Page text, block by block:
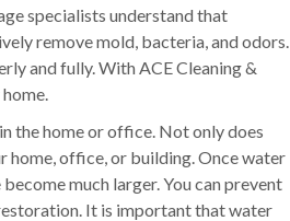
specialists understand that
remove mold, bacteria, and odors.
and fully. With ACE Cleaning &
the home or office. Not only does
home, office, or building. Once water
much larger. You can prevent
It is important that water